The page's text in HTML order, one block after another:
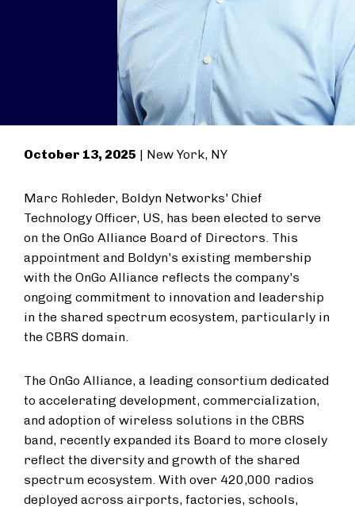
October 13, 2025 | New York, NY
Marc Rohleder, Boldyn Networks' Chief
Technology Officer, US, has been elected to serve
on the OnGo Alliance Board of Directors. This
appointment and Boldyn's existing membership
with the OnGo Alliance reflects the company's
ongoing commitment to innovation and leadership
in the shared spectrum ecosystem, particularly in
the CBRS domain.
The OnGo Alliance, a leading consortium dedicated
to accelerating development, commercialization,
and adoption of wireless solutions in the CBRS
band, recently expanded its Board to more closely
reflect the diversity and growth of the shared
spectrum ecosystem. With over 420,000 radios
deployed across airports, factories, schools,